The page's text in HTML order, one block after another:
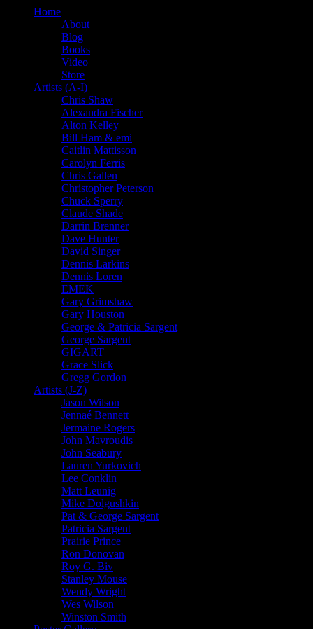
Home
About
Blog
Books
Video
Store
Artists (A-I)
Chris Shaw
Alexandra Fischer
Alton Kelley
Bill Ham & emi
Caitlin Mattisson
Carolyn Ferris
Chris Gallen
Christopher Peterson
Chuck Sperry
Claude Shade
Darrin Brenner
Dave Hunter
David Singer
Dennis Larkins
Dennis Loren
EMEK
Gary Grimshaw
Gary Houston
George & Patricia Sargent
George Sargent
GIGART
Grace Slick
Gregg Gordon
Artists (J-Z)
Jason Wilson
Jennaé Bennett
Jermaine Rogers
John Mavroudis
John Seabury
Lauren Yurkovich
Lee Conklin
Matt Leunig
Mike Dolgushkin
Pat & George Sargent
Patricia Sargent
Prairie Prince
Ron Donovan
Roy G. Biv
Stanley Mouse
Wendy Wright
Wes Wilson
Winston Smith